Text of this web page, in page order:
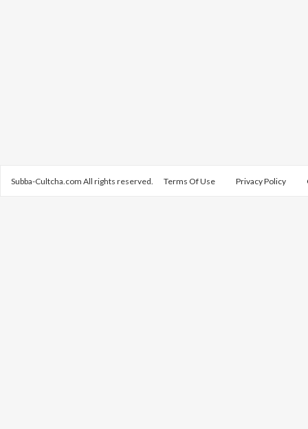
Subba-Cultcha.com All rights reserved. Terms Of Use Privacy Policy